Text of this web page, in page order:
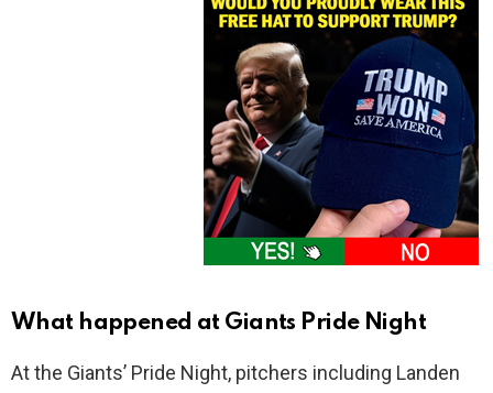
What happened at Giants Pride Night
At the Giants’ Pride Night, pitchers including Landen